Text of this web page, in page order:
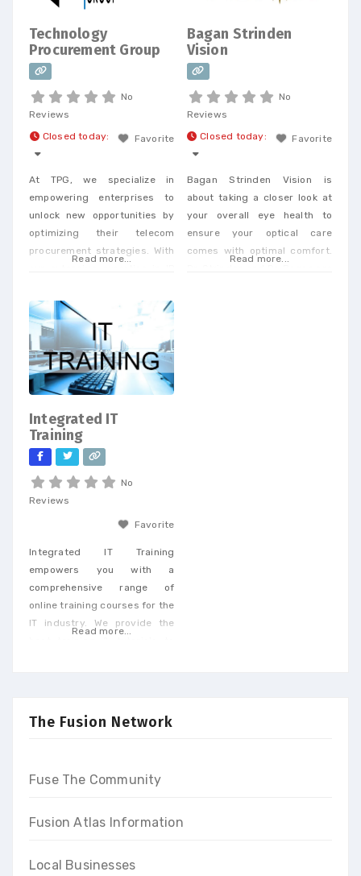
Wireless Expense Reduction.
CarrierBid telecom consulting
can help your company
Technology
Procurement Group
No
Reviews
Favorite
Closed today:
At TPG, we specialize in
empowering enterprises to
unlock new opportunities by
optimizing their telecom
procurement strategies. With
offer a unique perspective
that enables businesses to
achieve cost savings and
drive efficiency across a
wide range of services. When
you partner with our
dedicated team, you’ll
receive personalized support
tailored to
Read more...
Bagan Strinden
Vision
No
Reviews
Favorite
Closed today:
Bagan Strinden Vision is
about taking a closer look at
your overall eye health to
ensure your optical care
comes with optimal comfort.
Read more...
Integrated IT
Training
No
Reviews
Favorite
Integrated IT Training
empowers you with a
comprehensive range of
online training courses for the
IT industry. We provide the
Read more...
The Fusion Network
Fuse The Community
Fusion Atlas Information
Local Businesses